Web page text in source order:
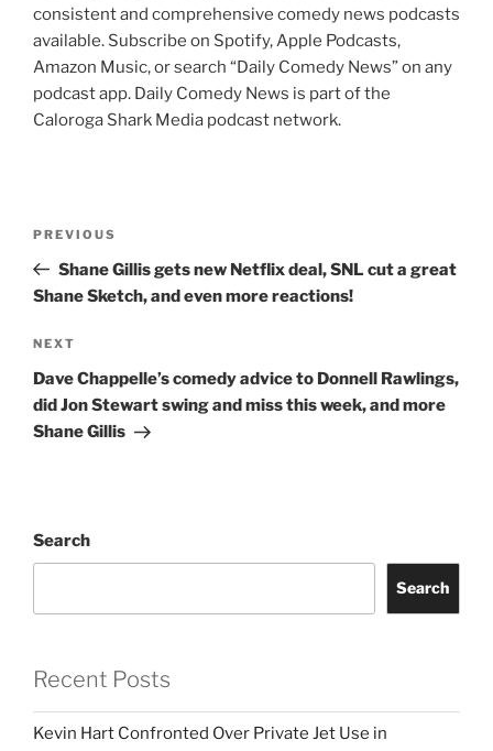
consistent and comprehensive comedy news podcasts
available. Subscribe on Spotify, Apple Podcasts,
Amazon Music, or search “Daily Comedy News” on any
podcast app. Daily Comedy News is part of the
Caloroga Shark Media podcast network.
Previous
Post
PREVIOUS
Shane Gillis gets new Netflix deal, SNL cut a great
Shane Sketch, and even more reactions!
Next
Post
NEXT
Dave Chappelle’s comedy advice to Donnell Rawlings,
did Jon Stewart swing and miss this week, and more
Shane Gillis
Search
Search
Recent Posts
Kevin Hart Confronted Over Private Jet Use in